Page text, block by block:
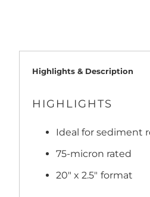
Highlights & Description
HIGHLIGHTS
Ideal for sediment
75-micron rated
20" x 2.5" format